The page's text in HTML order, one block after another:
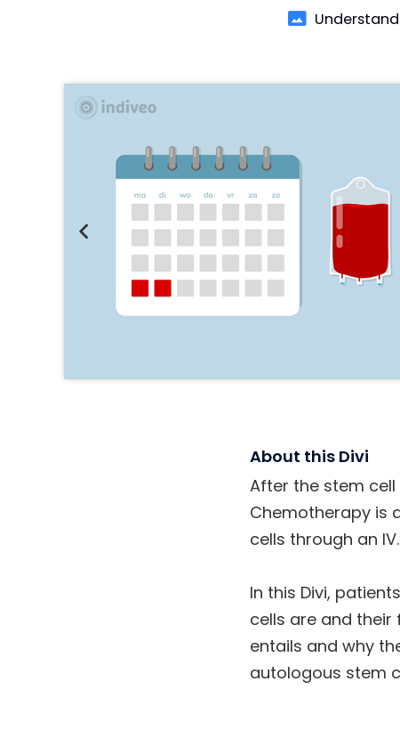
About this Divi
After the stem
Chemotherapy is
cells through an IV.
In this Divi,
cells are and
entails and why
autologous stem